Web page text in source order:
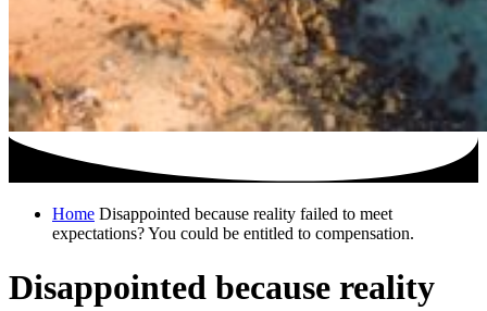
Home Disappointed because reality failed to meet
expectations? You could be entitled to compensation.
Disappointed because reality